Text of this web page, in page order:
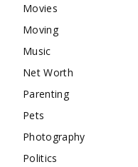
Movies
Moving
Music
Net Worth
Parenting
Pets
Photography
Politics